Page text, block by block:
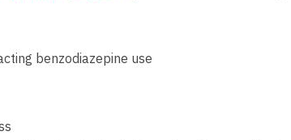
benzodiazepine use